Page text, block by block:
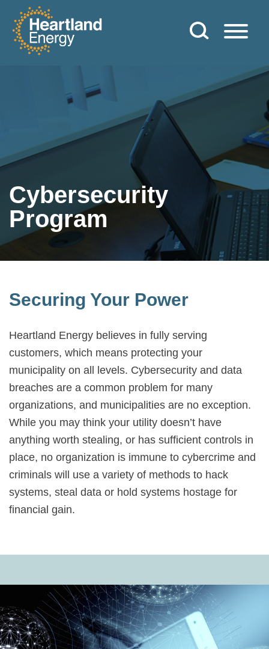
Skip to content
Heartland Energy
Cybersecurity
Program
Securing Your Power
Heartland Energy believes in fully serving
customers, which means protecting your
municipality on all levels. Cybersecurity and data
breaches are a common problem for many
organizations, and municipalities are no exception.
While you may think your utility doesn’t have
anything worth stealing, or has sufficient controls in
place, no organization is immune to cybercrime and
criminals will use a variety of methods to hack
systems, steal data or hold systems hostage for
financial gain.